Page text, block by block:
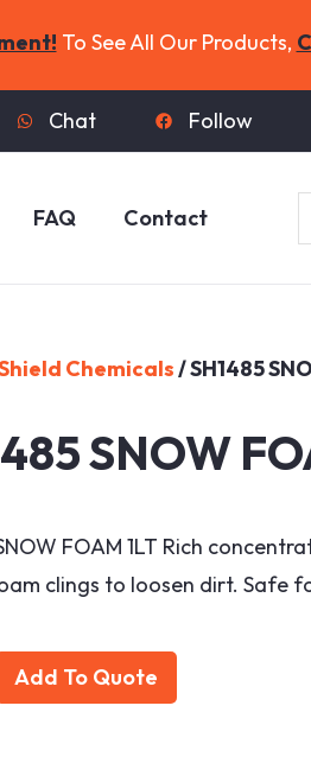
To See All Our Products,
Chat Follow
FAQ Contact
Chemicals/ SH1485
SNOW
FOAM 1LT Rich
clings to loosen dirt. Safe
Add To Quote